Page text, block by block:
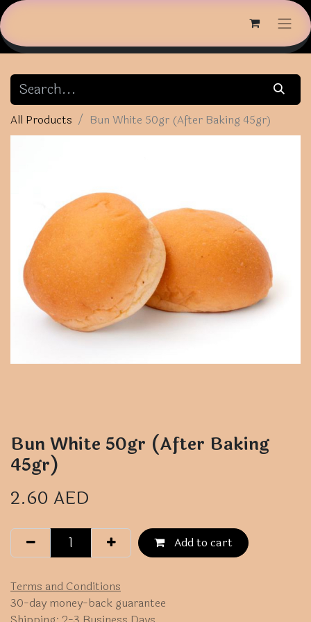
All Products Bun White 50gr (After Baking 45gr)
Bun White 50gr (After Baking
45gr)
2.60 AED
Add to cart
Terms and Conditions
30-day money-back guarantee